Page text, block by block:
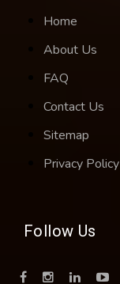
Home
About Us
FAQ
Contact Us
Sitemap
Privacy Policy
Follow Us